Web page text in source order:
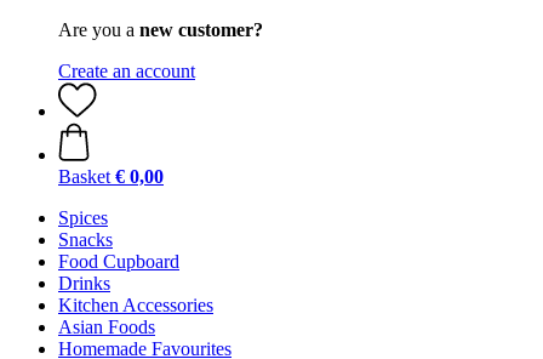
Are you a new customer?
Create an account
Basket € 0,00
Spices
Snacks
Food Cupboard
Drinks
Kitchen Accessories
Asian Foods
Homemade Favourites